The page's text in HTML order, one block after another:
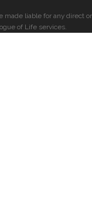
made liable for any direct or
of Life services.